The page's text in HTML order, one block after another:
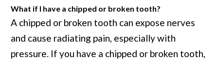
What if I have a chipped or broken tooth?
A chipped or broken tooth can expose nerves
and cause radiating pain, especially with
pressure. If you have a chipped or broken tooth,